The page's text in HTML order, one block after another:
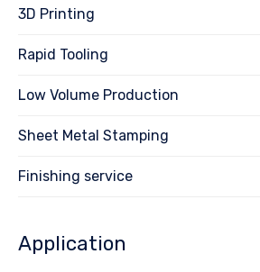
3D Printing
Rapid Tooling
Low Volume Production
Sheet Metal Stamping
Finishing service
Application